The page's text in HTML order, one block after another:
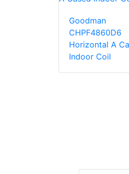
Goodman
CHPF4860D6
Horizontal A
Indoor Coil